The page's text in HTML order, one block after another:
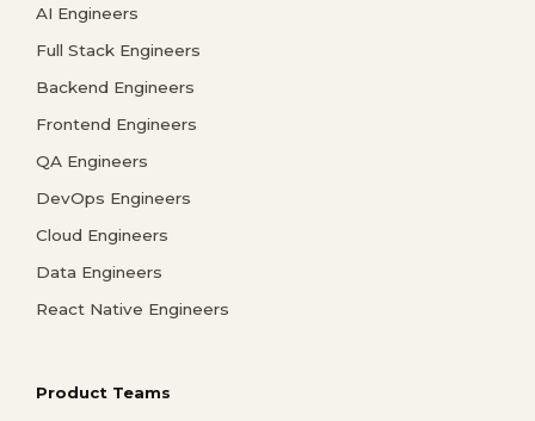
AI Engineers
Full Stack Engineers
Backend Engineers
Frontend Engineers
QA Engineers
DevOps Engineers
Cloud Engineers
Data Engineers
React Native Engineers
Product Teams